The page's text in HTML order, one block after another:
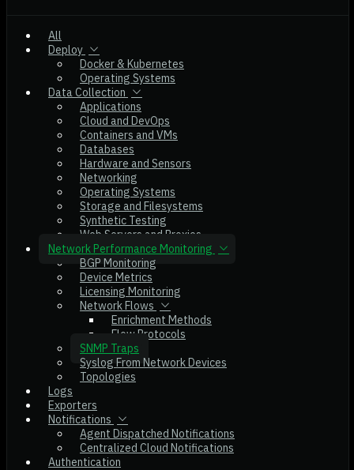
All
Deploy
Docker & Kubernetes
Operating Systems
Data Collection
Applications
Cloud and DevOps
Containers and VMs
Databases
Hardware and Sensors
Networking
Operating Systems
Storage and Filesystems
Synthetic Testing
Web Servers and Proxies
Network Performance Monitoring
BGP Monitoring
Device Metrics
Licensing Monitoring
Network Flows
Enrichment Methods
Flow Protocols
SNMP Traps
Syslog From Network Devices
Topologies
Logs
Exporters
Notifications
Agent Dispatched Notifications
Centralized Cloud Notifications
Authentication